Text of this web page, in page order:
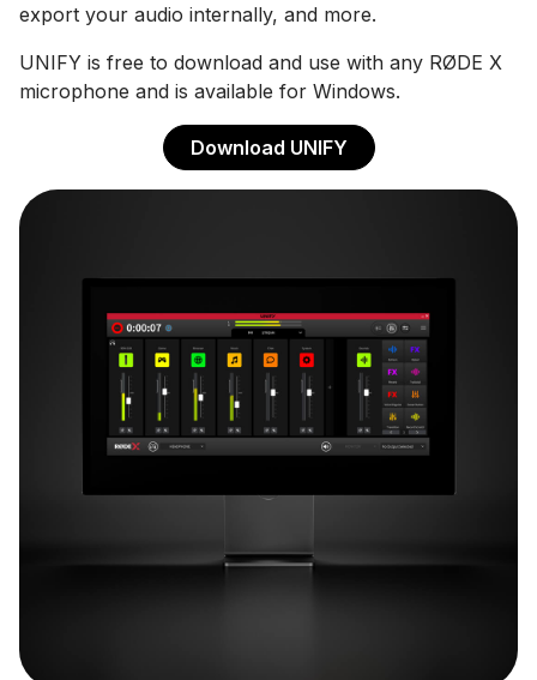
export your audio internally, and more.
UNIFY is free to download and use with any RØDE X
microphone and is available for Windows.
Download UNIFY